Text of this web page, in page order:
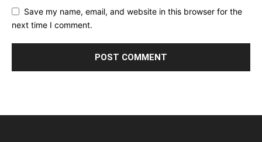
Save my name, email, and website in this browser for the
next time I comment.